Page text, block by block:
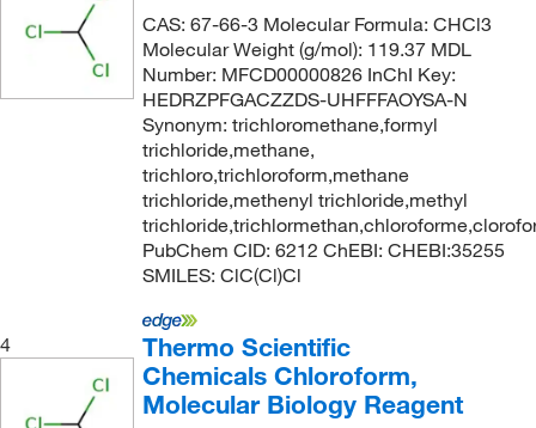
CAS: 67-66-3 Molecular Formula: CHCl3
Molecular Weight (g/mol): 119.37 MDL
Number: MFCD00000826 InChI Key:
HEDRZPFGACZZDS-UHFFFAOYSA-N
Synonym: trichloromethane,formyl
trichloride,methane,
trichloro,trichloroform,methane
trichloride,methenyl trichloride,methyl
PubChem CID: 6212 ChEBI: CHEBI:35255
SMILES: ClC(Cl)Cl
4
Thermo Scientific
Chemicals Chloroform,
Molecular Biology Reagent